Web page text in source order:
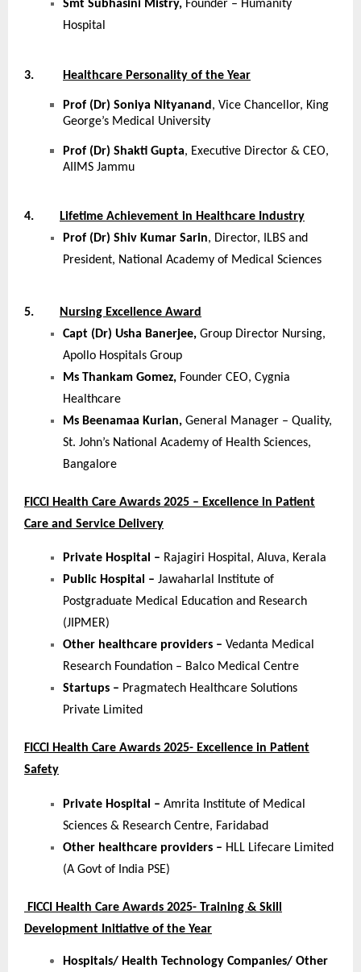
Smt Subhasini Mistry, Founder – Humanity
Hospital
3. Healthcare Personality of the Year
Prof (Dr) Soniya Nityanand , Vice Chancellor, King
George’s Medical University
Prof (Dr) Shakti Gupta, Executive Director & CEO,
AIIMS Jammu
4.
Lifetime Achievement in Healthcare Industry
Prof (Dr) Shiv Kumar Sarin, Director, ILBS and
President, National Academy of Medical Sciences
5.
Nursing Excellence Award
Capt (Dr) Usha Banerjee, Group Director Nursing,
Apollo Hospitals Group
Ms Thankam Gomez, Founder CEO, Cygnia
Healthcare
Ms Beenamaa Kurian, General Manager – Quality,
St. John’s National Academy of Health Sciences,
Bangalore
FICCI Health Care Awards 2025 – Excellence in Patient
Care and Service Delivery
Private Hospital – Rajagiri Hospital, Aluva, Kerala
Public Hospital – Jawaharlal Institute of
Postgraduate Medical Education and Research
(JIPMER)
Other healthcare providers – Vedanta Medical
Research Foundation – Balco Medical Centre
Startups – Pragmatech Healthcare Solutions
Private Limited
FICCI Health Care Awards 2025- Excellence in Patient
Safety
Private Hospital – Amrita Institute of Medical
Sciences & Research Centre, Faridabad
Other healthcare providers – HLL Lifecare Limited
(A Govt of India PSE)
FICCI Health Care Awards 2025- Training & Skill
Development Initiative of the Year
Hospitals/ Health Technology Companies/ Other